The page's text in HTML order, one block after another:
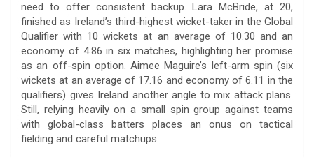
need to offer consistent backup. Lara McBride, at 20,
finished as Ireland’s third-highest wicket-taker in the Global
Qualifier with 10 wickets at an average of 10.30 and an
economy of 4.86 in six matches, highlighting her promise
as an off-spin option. Aimee Maguire’s left-arm spin (six
wickets at an average of 17.16 and economy of 6.11 in the
qualifiers) gives Ireland another angle to mix attack plans.
Still, relying heavily on a small spin group against teams
with global-class batters places an onus on tactical
fielding and careful matchups.